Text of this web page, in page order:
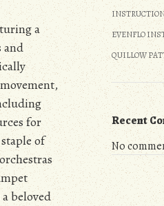
a
and
for
of
beloved
EVENFLO
QUILLOW
Recent
No